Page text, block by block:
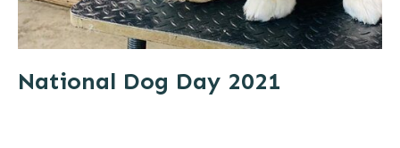
National Dog Day 2021